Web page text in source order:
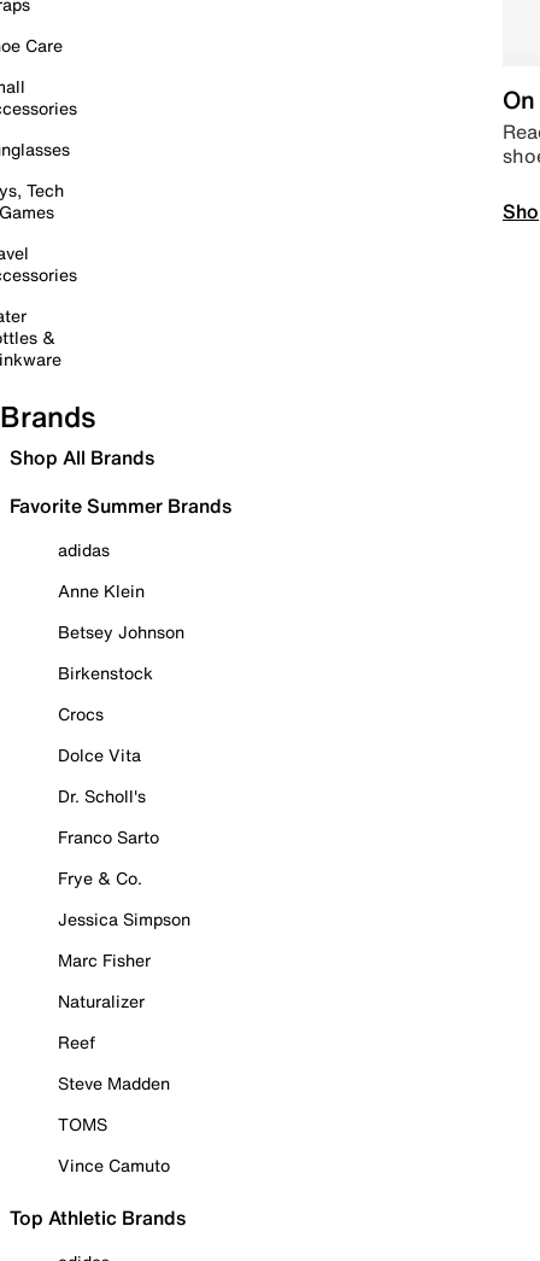
Care
Tech
&
Brands
Shop All Brands
Favorite Summer Brands
adidas
Anne Klein
Betsey Johnson
Birkenstock
Crocs
Dolce Vita
Dr. Scholl's
Franco Sarto
Frye & Co.
Jessica Simpson
Marc Fisher
Naturalizer
Reef
Steve Madden
TOMS
Vince Camuto
Top Athletic Brands